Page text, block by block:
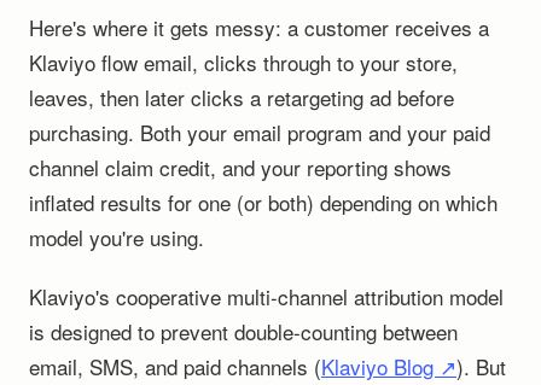
Here's where it gets messy: a customer receives a
Klaviyo flow email, clicks through to your store,
leaves, then later clicks a retargeting ad before
purchasing. Both your email program and your paid
channel claim credit, and your reporting shows
inflated results for one (or both) depending on which
model you're using.
Klaviyo's cooperative multi-channel attribution model
is designed to prevent double-counting between
email, SMS, and paid channels (Klaviyo Blog ↗). But